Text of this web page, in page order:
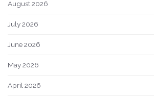
August 2026
July 2026
June 2026
May 2026
April 2026